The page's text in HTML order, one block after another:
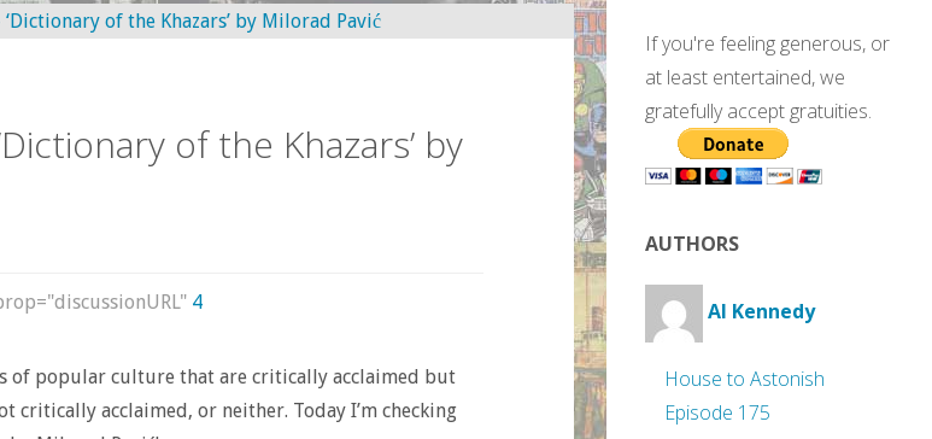
of the Khazars’ by
4
of popular culture that are critically acclaimed but
acclaimed, or neither. Today I’m checking
If you're feeling generous, or
at least entertained, we
gratefully accept gratuities.
AUTHORS
Al Kennedy
House to Astonish
Episode 175